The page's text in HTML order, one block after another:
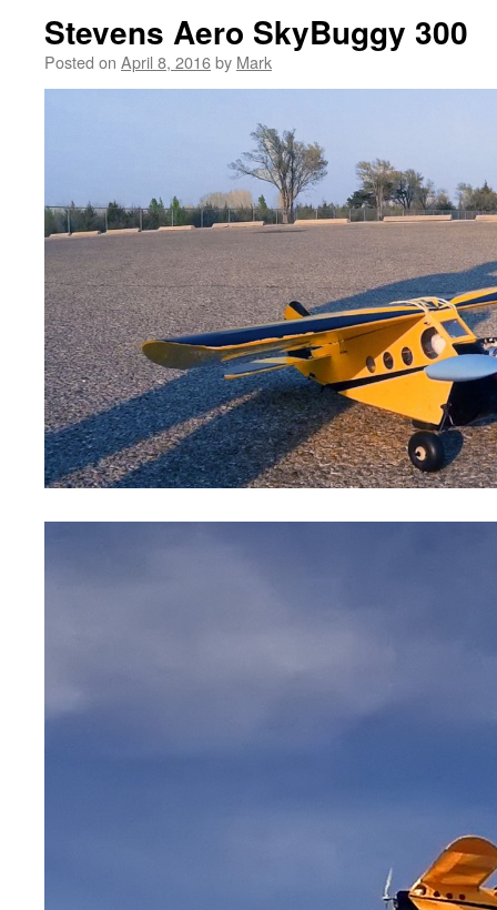
Stevens Aero SkyBuggy 300
Posted on April 8, 2016by Mark